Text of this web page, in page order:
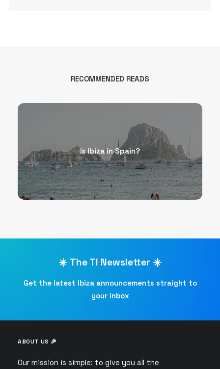
RECOMMENDED READS
Is Ibiza in Spain?
☀️ The TI Newsletter ☀️
Get the latest Ibiza announcements straight to
your inbox
ABOUT US 🎉
Our mission is simple: to give you all the